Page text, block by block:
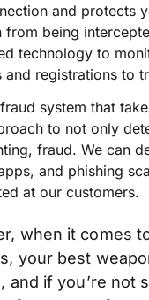
and protects
from being
technology to
registrations to
system that
to not only
fraud. We can
and phishing
at our customers.
when it comes
your best
and if you’re not